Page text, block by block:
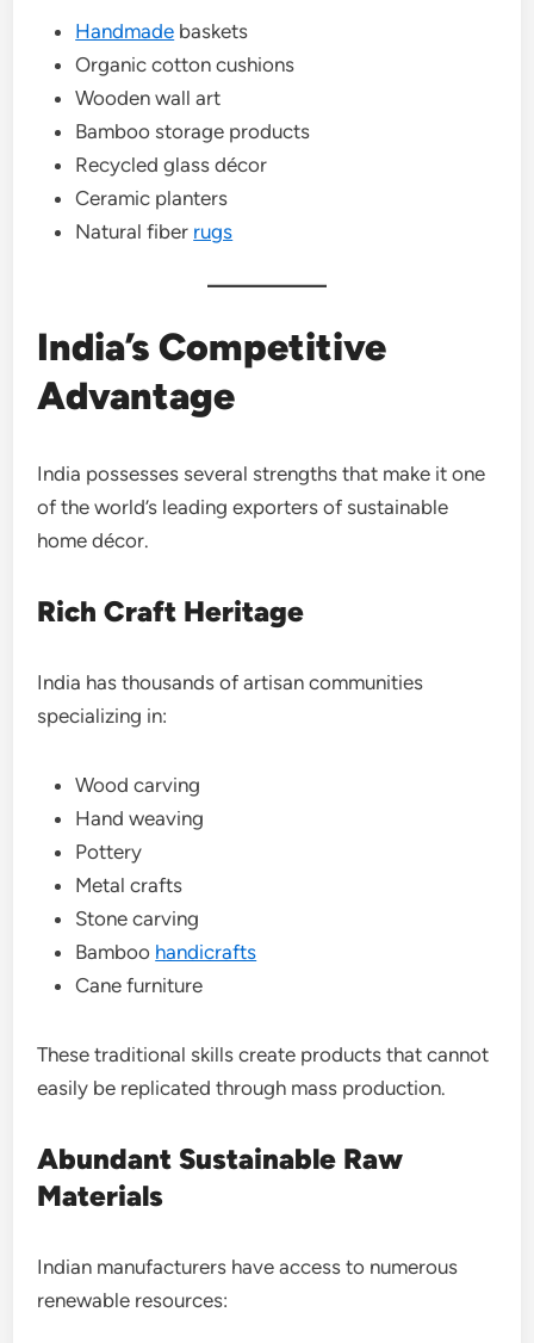
Handmade baskets
Organic cotton cushions
Wooden wall art
Bamboo storage products
Recycled glass décor
Ceramic planters
Natural fiber rugs
India’s Competitive
Advantage
India possesses several strengths that make it one
of the world’s leading exporters of sustainable
home décor.
Rich Craft Heritage
India has thousands of artisan communities
specializing in:
Wood carving
Hand weaving
Pottery
Metal crafts
Stone carving
Bamboo handicrafts
Cane furniture
These traditional skills create products that cannot
easily be replicated through mass production.
Abundant Sustainable Raw
Materials
Indian manufacturers have access to numerous
renewable resources: